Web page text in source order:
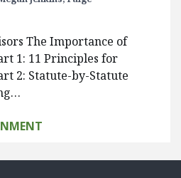
The Importance of
1: 11 Principles for
2: Statute-by-Statute